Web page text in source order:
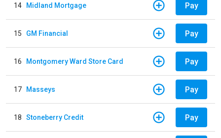
14 Midland Mortgage Pay
15 GM Financial Pay
16 Montgomery Ward Store Card Pay
17 Masseys Pay
18 Stoneberry Credit Pay